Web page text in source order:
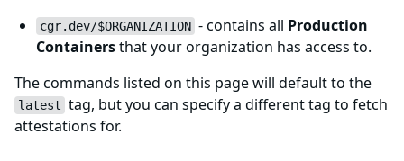
cgr.dev/$ORGANIZATION - contains all Production
Containersthat your organization has access to.
The commands listed on this page will default to the
latest tag, but you can specify a different tag to fetch
attestations for.